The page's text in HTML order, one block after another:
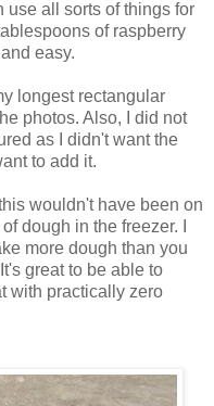
use all sorts of things for
of raspberry
easy.
longest rectangular
photos. Also, I did not
as I didn't want the
to add it.
wouldn't have been on
dough in the freezer. I
more dough than you
great to be able to
with practically zero